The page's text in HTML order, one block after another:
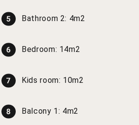
Bathroom 2: 4m2
Bedroom: 14m2
Kids room: 10m2
Balcony 1: 4m2